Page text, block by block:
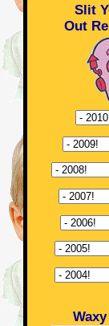
Slit
Out